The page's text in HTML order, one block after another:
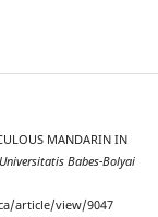
MANDARIN IN
Babes-Bolyai
article/view/9047